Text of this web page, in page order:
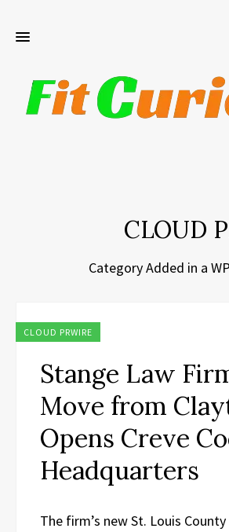
CLOUD
Category Added in a
CLOUD PRWIRE
Stange Law
Move from
Opens Creve
Headquarters
The firm’s new St. Louis